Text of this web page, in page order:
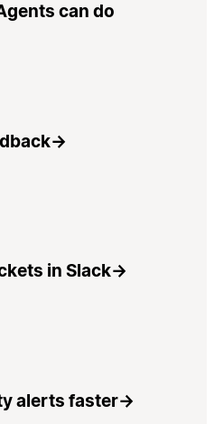
can do
→
in Slack→
alerts faster→